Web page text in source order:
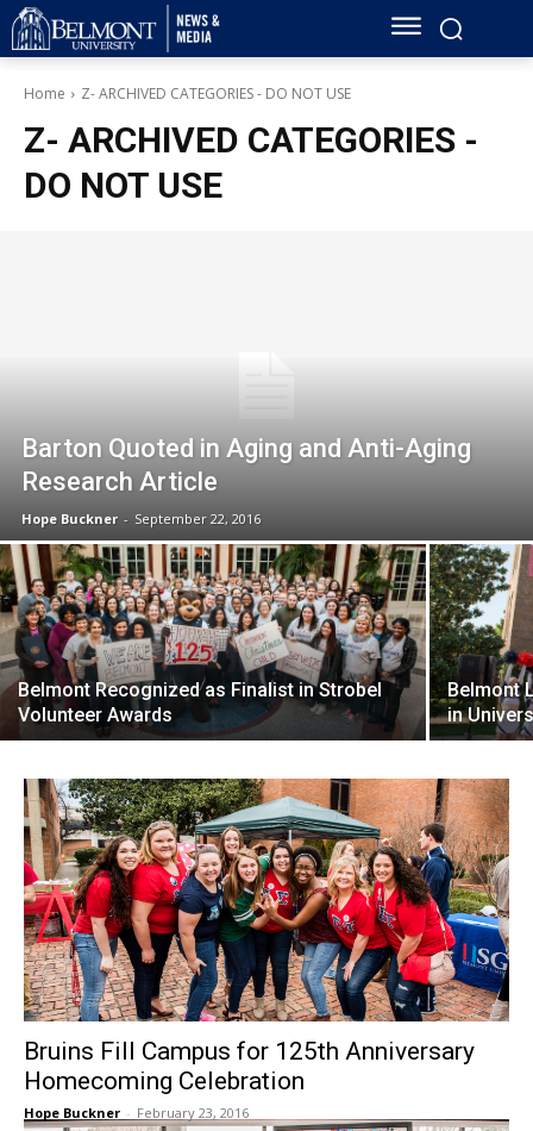
Home Z- ARCHIVED CATEGORIES - DO NOT USE
Z- ARCHIVED CATEGORIES -
DO NOT USE
Barton Quoted in Aging and Anti-Aging
Research Article
Hope Buckner - September 22, 2016
Belmont Recognized as Finalist in Strobel
Volunteer Awards
Belmont
in
Bruins Fill Campus for 125th Anniversary
Homecoming Celebration
Hope Buckner - February 23, 2016